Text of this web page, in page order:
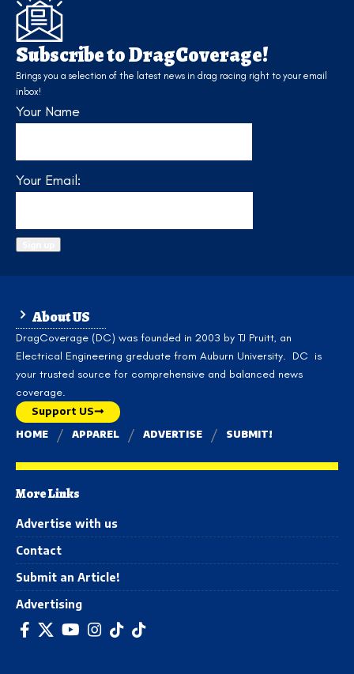
Subscribe to DragCoverage!
Brings you a selection of the latest news in drag racing right to your email
inbox!
Your Name
Your Email:
About US
DragCoverage (DC) was founded in 2003 by TJ Pruitt, an
Electrical Engineering greduate from Auburn University. DC is
your trusted source for comprehensive and balanced news
coverage.
Support US
HOME APPAREL ADVERTISE SUBMIT!
More Links
Advertise with us
Contact
Submit an Article!
Advertising